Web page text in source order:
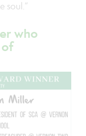
soul.”
who